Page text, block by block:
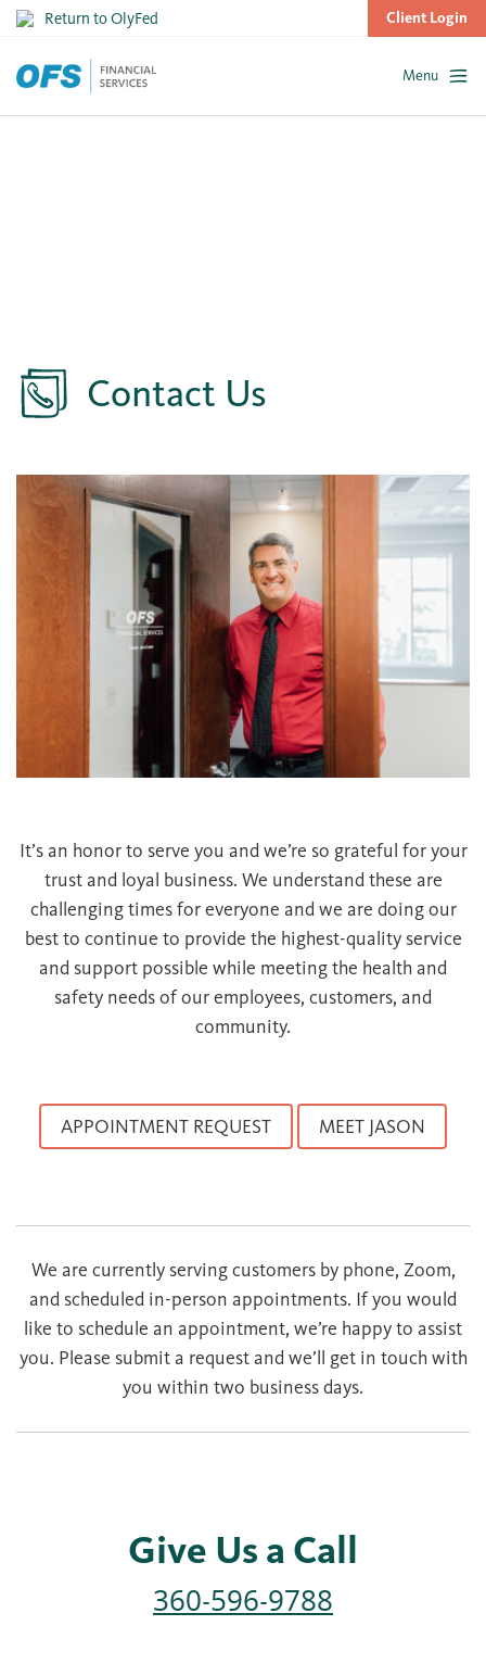
Return to OlyFed Client Login
Menu
Contact Us
It’s an honor to serve you and we’re so grateful for your
trust and loyal business. We understand these are
challenging times for everyone and we are doing our
best to continue to provide the highest-quality service
and support possible while meeting the health and
safety needs of our employees, customers, and
community.
APPOINTMENT REQUEST MEET JASON
We are currently serving customers by phone, Zoom,
and scheduled in-person appointments. If you would
like to schedule an appointment, we’re happy to assist
you. Please submit a request and we’ll get in touch with
you within two business days.
Give Us a Call
360-596-9788